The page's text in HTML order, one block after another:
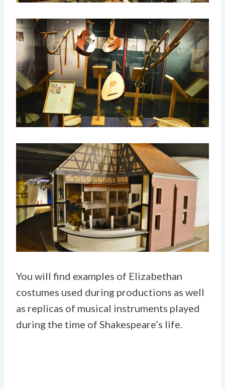
You will find examples of Elizabethan
costumes used during productions as well
as replicas of musical instruments played
during the time of Shakespeare’s life.